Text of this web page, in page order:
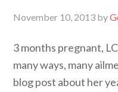
November 10, 2013 by
3 months pregnant,
many ways, many
blog post about her